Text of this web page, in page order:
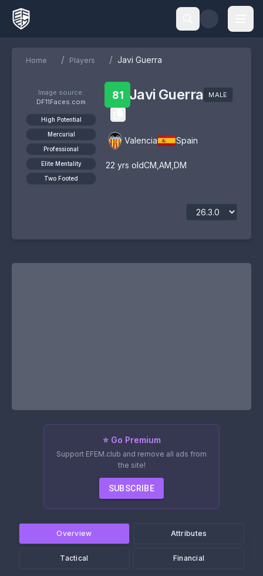
Home / Players / Javi Guerra
Image source:
DF11Faces.com
High Potential
Mercurial
Professional
Elite Mentality
Two Footed
81 Javi Guerra MALE
Valencia Spain
22 yrs oldCM AM DM
⭐ Go Premium
Support EFEM.club and remove all ads from
the site!
SUBSCRIBE
Overview Attributes
Tactical Financial